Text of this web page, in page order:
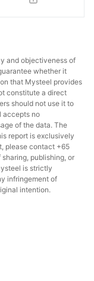
and objectiveness of
whether it
that Mysteel provides
constitute a direct
should not use it to
accepts no
of the data. The
report is exclusively
please contact +65
publishing, or
is strictly
infringement of
intention.